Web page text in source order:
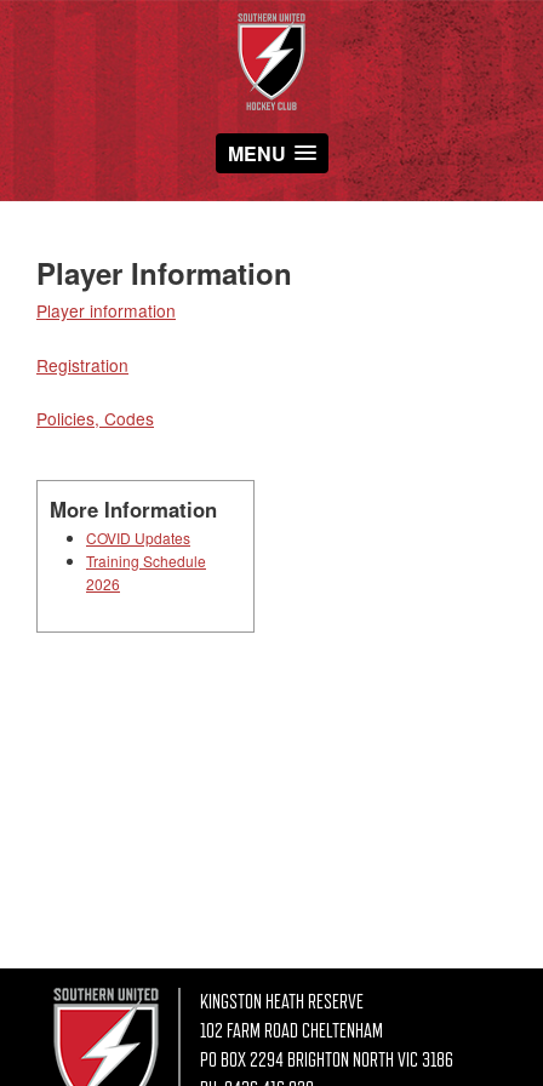
MENU
Player Information
Player information
Registration
Policies, Codes
More Information
COVID Updates
Training Schedule
2026
KINGSTON HEATH RESERVE
102 FARM ROAD CHELTENHAM
PO BOX 2294 BRIGHTON NORTH VIC 3186